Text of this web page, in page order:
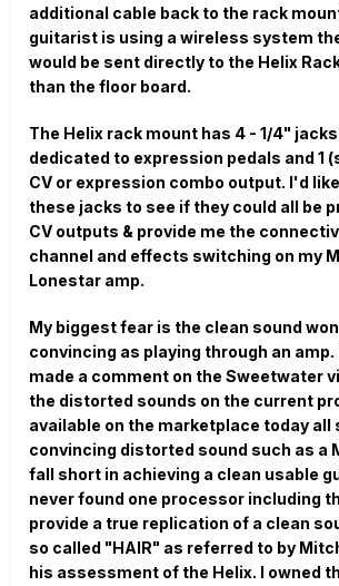
additional cable back to the rack
guitarist is using a wireless system
would be sent directly to the Helix
than the floor board.
The Helix rack mount has 4 - 1/4"
dedicated to expression pedals and 1
CV or expression combo output. I'd
these jacks to see if they could all be
CV outputs & provide me the
channel and effects switching on my
Lonestar amp.
My biggest fear is the clean sound
convincing as playing through an
made a comment on the Sweetwater
the distorted sounds on the current
available on the marketplace today all
convincing distorted sound such as a
fall short in achieving a clean usable
never found one processor including
provide a true replication of a clean
so called "HAIR" as referred to by
his assessment of the Helix. I owned